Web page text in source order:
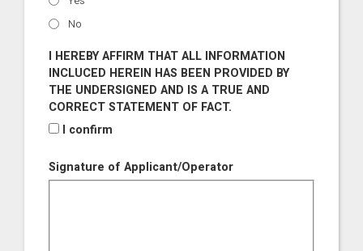
No
I HEREBY AFFIRM THAT ALL INFORMATION
INCLUCED HEREIN HAS BEEN PROVIDED BY
THE UNDERSIGNED AND IS A TRUE AND
CORRECT STATEMENT OF FACT.
I confirm
Signature of Applicant/Operator